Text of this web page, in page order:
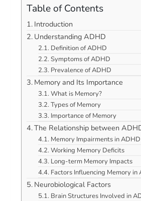
Table of Contents
Introduction
Understanding ADHD
Definition of ADHD
Symptoms of ADHD
Prevalence of ADHD
Memory and Its Importance
What is Memory?
Types of Memory
Importance of Memory
The Relationship between
Memory Impairments in ADHD
Working Memory Deficits
Long-term Memory Impacts
Factors Influencing Memory in
Neurobiological Factors
Brain Structures Involved in